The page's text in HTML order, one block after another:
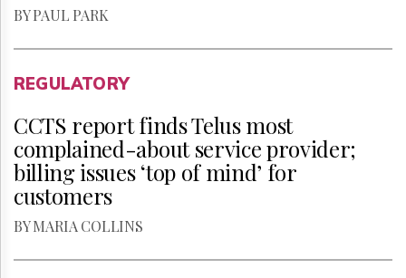
BY PAUL PARK
REGULATORY
CCTS report finds Telus most
complained-about service provider;
billing issues ‘top of mind’ for
customers
BY MARIA COLLINS